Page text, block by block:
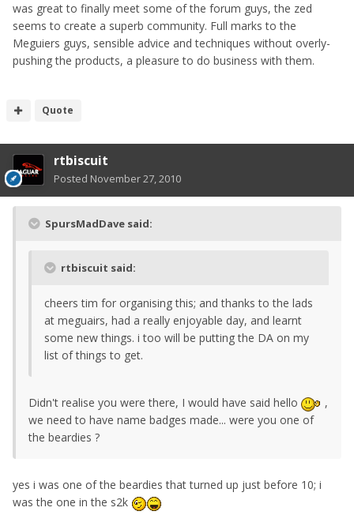
was great to finally meet some of the forum guys, the zed
seems to create a superb community. Full marks to the
Meguiers guys, sensible advice and techniques without overly-
pushing the products, a pleasure to do business with them.
Quote
rtbiscuit
Posted November 27, 2010
SpursMadDave said:
rtbiscuit said:
cheers tim for organising this; and thanks to the lads
at meguairs, had a really enjoyable day, and learnt
some new things. i too will be putting the DA on my
list of things to get.
Didn't realise you were there, I would have said hello
,
we need to have name badges made... were you one of
the beardies ?
yes i was one of the beardies that turned up just before 10; i
was the one in the s2k